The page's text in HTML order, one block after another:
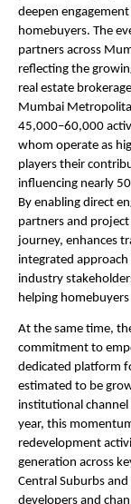
deepen
homebuyers. The
partners across
reflecting the
real estate
Mumbai
45,000–60,000
whom operate as
players their
influencing nearly
By enabling direct
partners and
journey, enhances
integrated
industry
helping
At the same time,
commitment to
dedicated platform
estimated to be
institutional
year, this
redevelopment
generation across
Central Suburbs
developers and